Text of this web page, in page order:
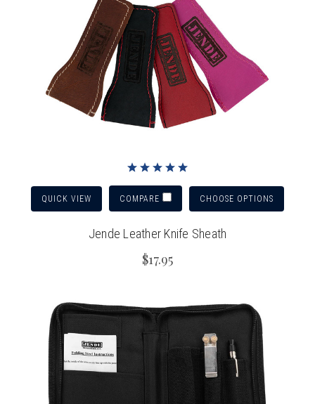
QUICK VIEW COMPARE CHOOSE OPTIONS
Jende Leather Knife Sheath
$17.95